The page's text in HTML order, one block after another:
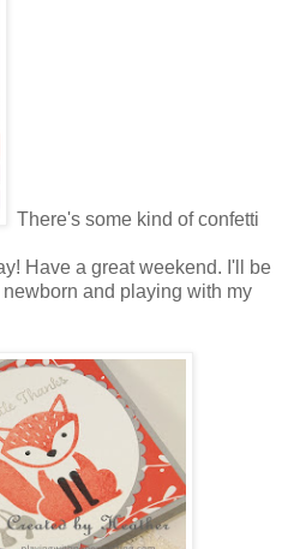
There's some kind of confetti
Have a great weekend. I'll be
and playing with my